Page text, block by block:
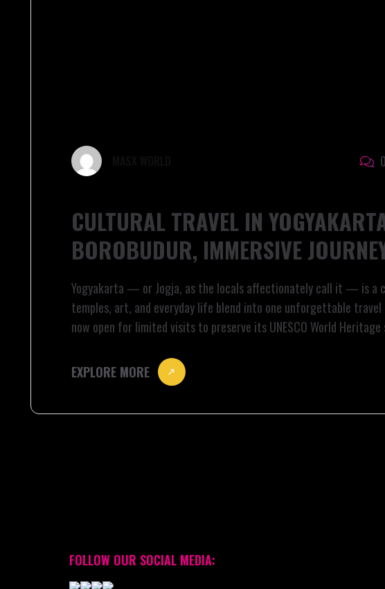
CULTURAL TRAVEL IN
BOROBUDUR, IMMERSIVE
Yogyakarta — or Jogja, as the locals affectionately call it — is a
temples, art, and everyday life blend into one unforgettable travel
now open for limited visits to preserve its UNESCO World
EXPLORE MORE
FOLLOW OUR SOCIAL MEDIA: